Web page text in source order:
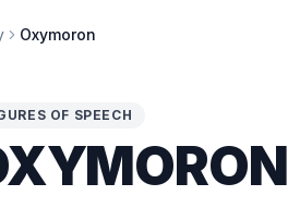
Oxymoron
OF SPEECH